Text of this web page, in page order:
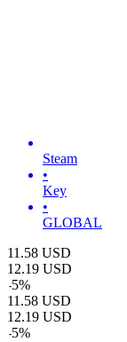
Steam
•
Key
•
GLOBAL
11.58 USD
12.19 USD
-5%
11.58 USD
12.19 USD
-5%